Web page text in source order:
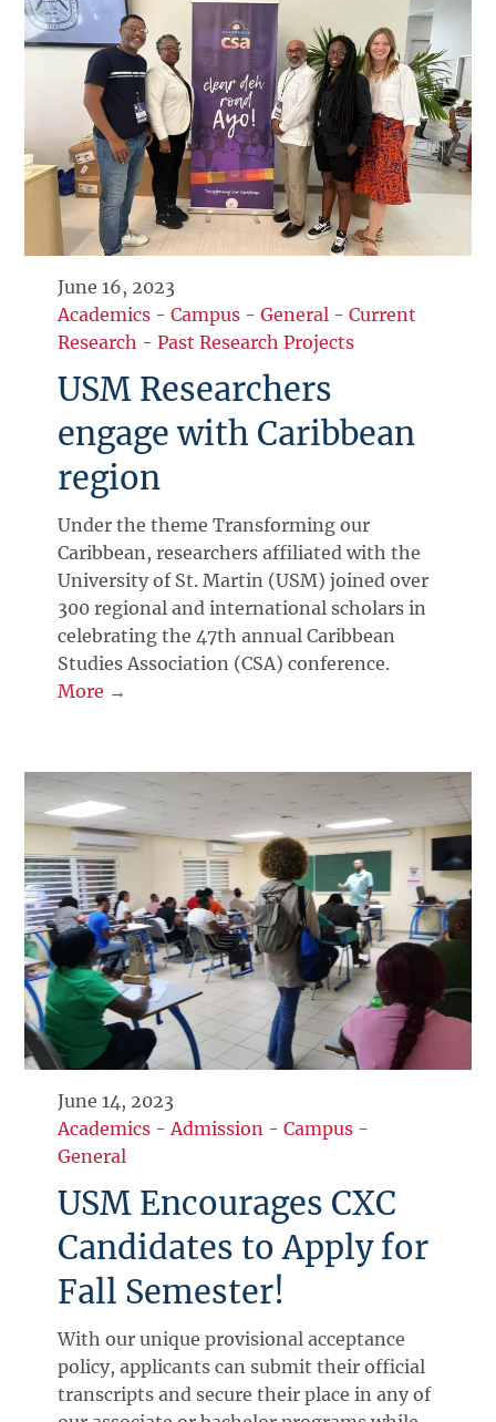
June 16, 2023
Academics -Campus -General -Current
Research -Past Research Projects
USM Researchers
engage with Caribbean
region
Under the theme Transforming our
Caribbean, researchers affiliated with the
University of St. Martin (USM) joined over
300 regional and international scholars in
celebrating the 47th annual Caribbean
Studies Association (CSA) conference.
More →
June 14, 2023
Academics - Admission -Campus -
General
USM Encourages CXC
Candidates to Apply for
Fall Semester!
With our unique provisional acceptance
policy, applicants can submit their official
transcripts and secure their place in any of